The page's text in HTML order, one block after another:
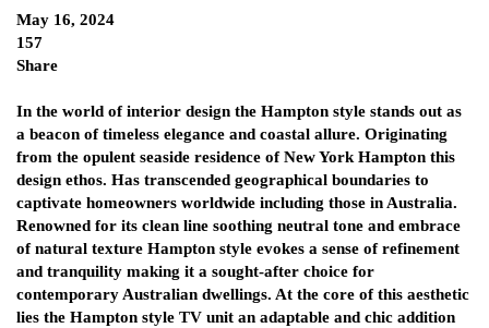
May 16, 2024
157
Share
In the world of interior design the Hampton style stands out as
a beacon of timeless elegance and coastal allure. Originating
from the opulent seaside residence of New York Hampton this
design ethos. Has transcended geographical boundaries to
captivate homeowners worldwide including those in Australia.
Renowned for its clean line soothing neutral tone and embrace
of natural texture Hampton style evokes a sense of refinement
and tranquility making it a sought-after choice for
contemporary Australian dwellings. At the core of this aesthetic
lies the Hampton style TV unit an adaptable and chic addition